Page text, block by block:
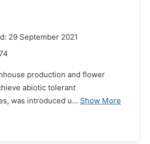
29 September 2021
production and flower
abiotic tolerant
was introduced u... Show More